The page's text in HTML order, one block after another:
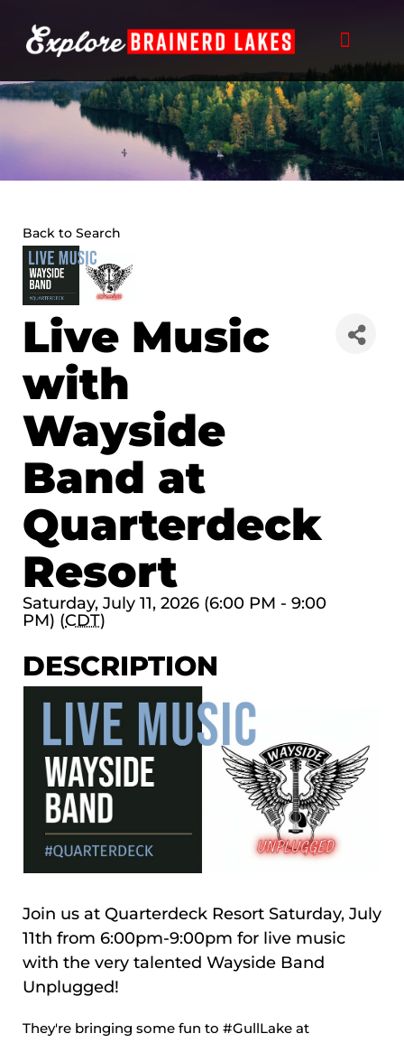
content
Back to Search
Live Music
with
Wayside
Band at
Quarterdeck
Resort
Saturday, July 11, 2026 (6:00 PM - 9:00
PM) (CDT)
DESCRIPTION
Join us at Quarterdeck Resort Saturday, July
11th from 6:00pm-9:00pm for live music
with the very talented Wayside Band
Unplugged!
They're bringing some fun to #GullLake at